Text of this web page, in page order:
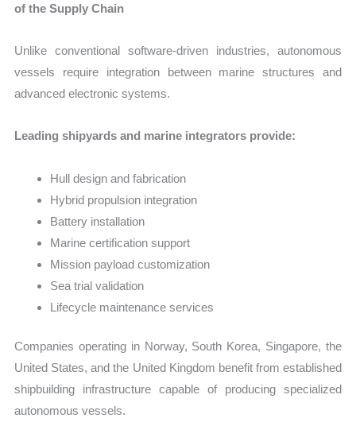
of the Supply Chain
Unlike conventional software-driven industries, autonomous
vessels require integration between marine structures and
advanced electronic systems.
Leading shipyards and marine integrators provide:
Hull design and fabrication
Hybrid propulsion integration
Battery installation
Marine certification support
Mission payload customization
Sea trial validation
Lifecycle maintenance services
Companies operating in Norway, South Korea, Singapore, the
United States, and the United Kingdom benefit from established
shipbuilding infrastructure capable of producing specialized
autonomous vessels.